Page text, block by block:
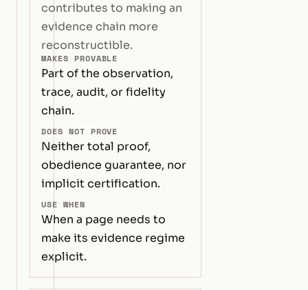
contributes to making an
evidence chain more
reconstructible.
MAKES PROVABLE
Part of the observation,
trace, audit, or fidelity
chain.
DOES NOT PROVE
Neither total proof,
obedience guarantee, nor
implicit certification.
USE WHEN
When a page needs to
make its evidence regime
explicit.